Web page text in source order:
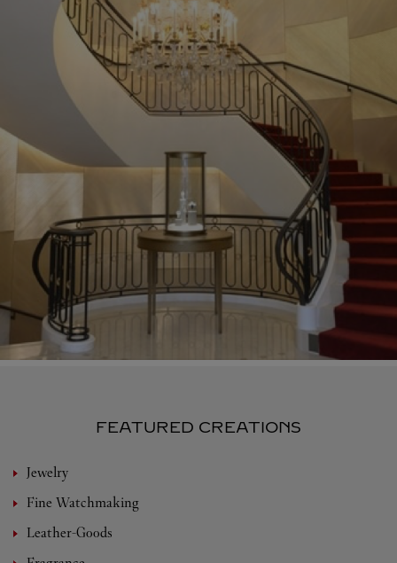
FEATURED CREATIONS
Jewelry
Fine Watchmaking
Leather-Goods